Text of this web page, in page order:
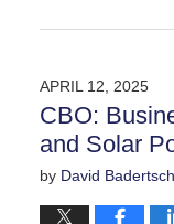
April
11:05
am
APRIL 12, 2025
CBO:
and Solar
by David